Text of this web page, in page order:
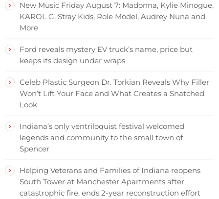
New Music Friday August 7: Madonna, Kylie Minogue,
KAROL G, Stray Kids, Role Model, Audrey Nuna and
More
Ford reveals mystery EV truck’s name, price but
keeps its design under wraps
Celeb Plastic Surgeon Dr. Torkian Reveals Why Filler
Won’t Lift Your Face and What Creates a Snatched
Look
Indiana’s only ventriloquist festival welcomed
legends and community to the small town of
Spencer
Helping Veterans and Families of Indiana reopens
South Tower at Manchester Apartments after
catastrophic fire, ends 2-year reconstruction effort